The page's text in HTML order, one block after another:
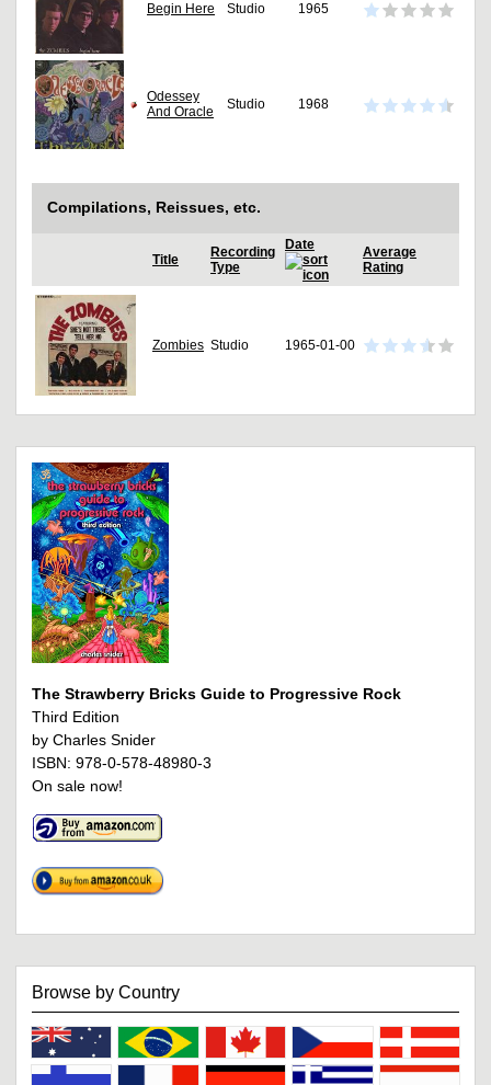
Begin Here Studio 1965
Odessey
And Oracle
Studio 1968
Compilations, Reissues, etc.
Title
Recording
Type
Date
Average
Rating
Zombies Studio 1965-01-00
The Strawberry Bricks Guide to Progressive Rock
Third Edition
by Charles Snider
ISBN: 978-0-578-48980-3
On sale now!
Browse by Country